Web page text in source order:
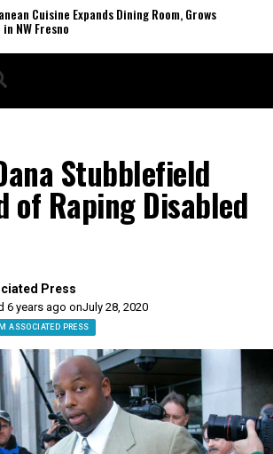
Cuisine Expands Dining Room, Grows
NW Fresno
Stubblefield
of Raping Disabled
Press
6 years ago onJuly 28, 2020
ASSOCIATED PRESS